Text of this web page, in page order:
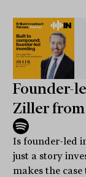
Founder-
Ziller
Is founder-led
just a story
makes the